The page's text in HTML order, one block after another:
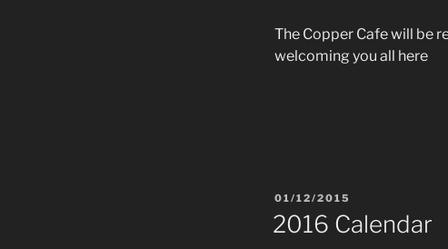
The Copper Cafe will be
welcoming you all here
POSTED
01/12/2015
2016 Calendar